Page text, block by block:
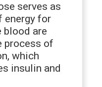
serves as
energy for
blood are
process of
which
insulin and